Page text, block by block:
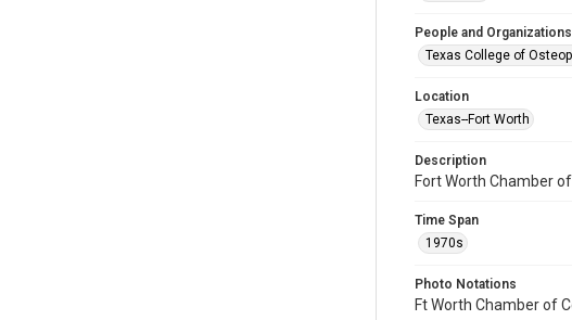
People and Organizations
Texas College of
Location
Texas--Fort Worth
Description
Fort Worth Chamber
Time Span
1970s
Photo Notations
Ft Worth Chamber of